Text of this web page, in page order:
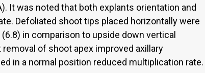
It was noted that both explants orientation and
Defoliated shoot tips placed horizontally were
in comparison to upside down vertical
of shoot apex improved axillary
in a normal position reduced multiplication rate.